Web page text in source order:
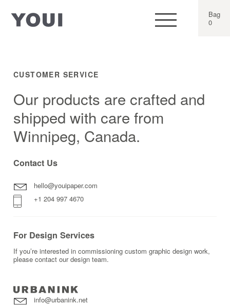
Bag
0
CUSTOMER SERVICE
Our products are crafted and
shipped with care from
Winnipeg, Canada.
Contact Us
hello@youipaper.com
+1 204 997 4670
For Design Services
If you’re interested in commissioning custom graphic design work,
please contact our design team.
info@urbanink.net